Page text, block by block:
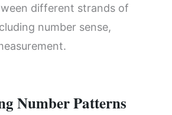
different strands of
number sense,
Number Patterns